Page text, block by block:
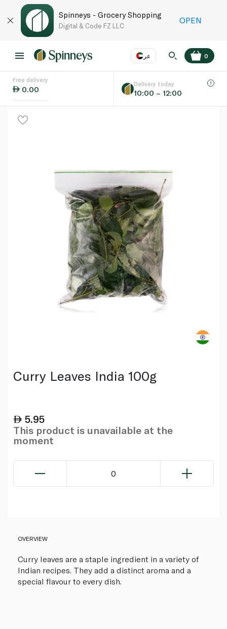
Spinneys - Grocery Shopping
Digital & Code FZ LLC
OPEN
عر
Language EN
0
Free delivery
0.00
Delivery today
10:00 – 12:00
Curry Leaves India 100g
5.95
This product is unavailable at the
moment
0
OVERVIEW
Curry leaves are a staple ingredient in a variety of
Indian recipes. They add a distinct aroma and a
special flavour to every dish.